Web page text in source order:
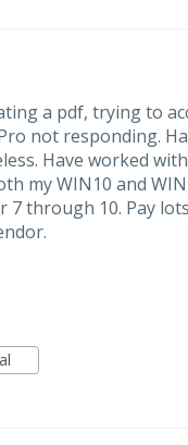
a pdf, trying to
not responding.
Have worked with
my WIN10 and
7 through 10. Pay